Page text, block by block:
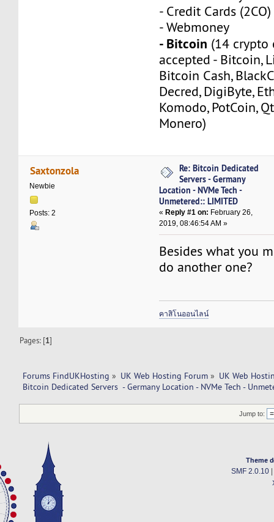
- Credit Cards (2CO)
- Webmoney
- Bitcoin (14 crypto
accepted - Bitcoin,
Bitcoin Cash,
Decred, DigiByte,
Komodo, PotCoin,
Monero)
Saxtonzola
Newbie
Posts: 2
Re: Bitcoin Dedicated
Servers - Germany
Location - NVMe Tech -
Unmetered:: LIMITED
« Reply #1 on: February 26,
2019, 08:46:54 AM »
Besides what you
do another one?
คาสิโนออนไลน์
Pages: [1]
Forums FindUKHosting » UK Web Hosting Forum » UK Web
Bitcoin Dedicated Servers  - Germany Location - NVMe Tech -
Jump to:
Theme
SMF 2.0.10|